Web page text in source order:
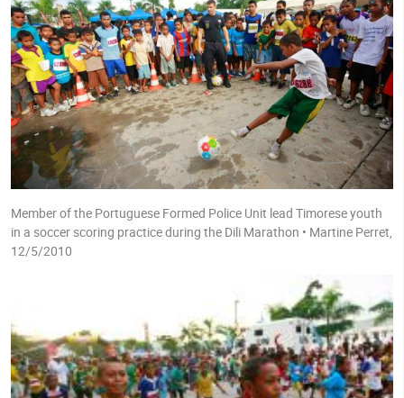
Member of the Portuguese Formed Police Unit lead Timorese youth
in a soccer scoring practice during the Dili Marathon • Martine Perret,
12/5/2010